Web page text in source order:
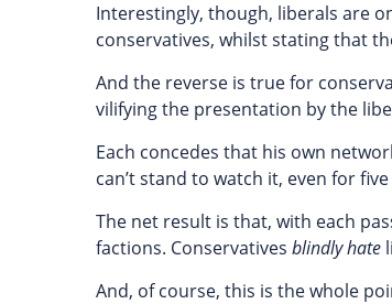
Interestingly, though, liberals are
conservatives, whilst stating that
And the reverse is true for
vilifying the presentation by the
Each concedes that his own
can’t stand to watch it, even for
The net result is that, with each
factions. Conservatives blindlyhate
And, of course, this is the whole